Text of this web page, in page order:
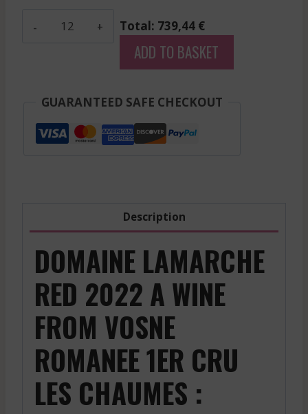
2006
quantity
Total: 739,44 €
ADD TO BASKET
GUARANTEED SAFE CHECKOUT
Description
DOMAINE LAMARCHE
RED 2022 A WINE
FROM VOSNE
ROMANEE 1ER CRU
LES CHAUMES :